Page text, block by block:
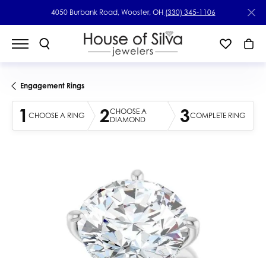
4050 Burbank Road, Wooster, OH (330) 345-1106
Engagement Rings
1 CHOOSE A RING 2CHOOSE A
DIAMOND
3COMPLETE RING